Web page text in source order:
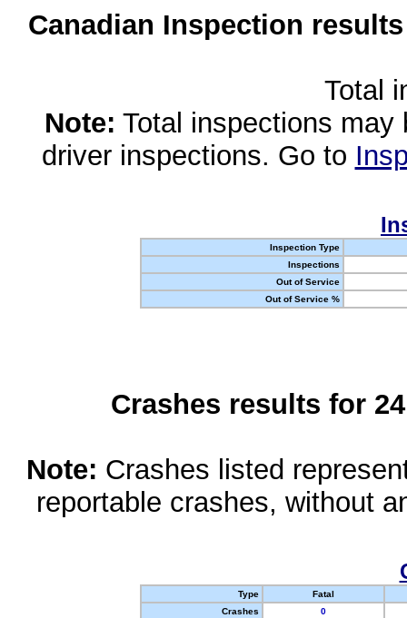
Canadian Inspection
Total
Note: Total inspections
driver inspections. Go to
Inspection Type
Inspections
Out of Service
Out of Service %
Crashes results for
Note: Crashes listed
reportable crashes, without
Type
Fatal
Crashes
0